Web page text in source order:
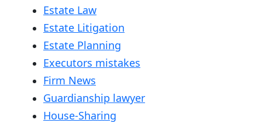
Estate Law
Estate Litigation
Estate Planning
Executors mistakes
Firm News
Guardianship lawyer
House-Sharing